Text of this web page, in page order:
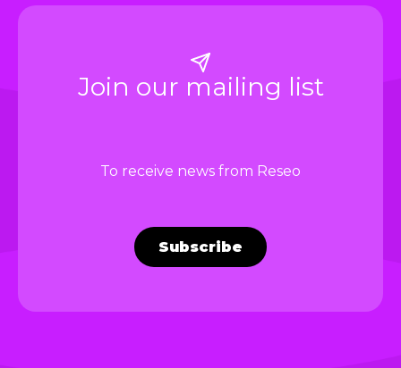
Join our mailing list
To receive news from Reseo
Subscribe